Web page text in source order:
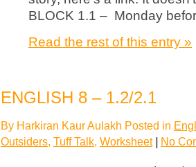
BLOCK 1.1 – Monday
Read the rest of this entry »
ENGLISH 8 – 1.2/2.1
By Harkiran Kaur Aulakh Posted in
Outsiders, Tuff Talk, Worksheet | No